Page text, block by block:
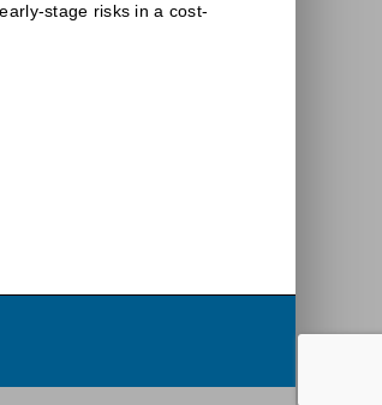
stage risks in a cost-